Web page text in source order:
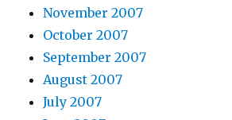
November 2007
October 2007
September 2007
August 2007
July 2007